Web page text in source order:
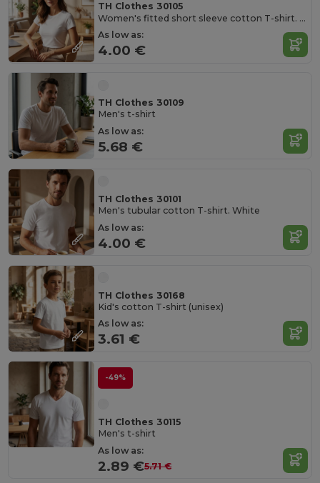
TH Clothes 30105
Women's fitted short sleeve cotton T-shirt. White
As low as:
4.00 €
TH Clothes 30109
Men's t-shirt
As low as:
5.68 €
TH Clothes 30101
Men's tubular cotton T-shirt. White
As low as:
4.00 €
TH Clothes 30168
Kid's cotton T-shirt (unisex)
As low as:
3.61 €
-49%
TH Clothes 30115
Men's t-shirt
As low as:
2.89 €5.71 €